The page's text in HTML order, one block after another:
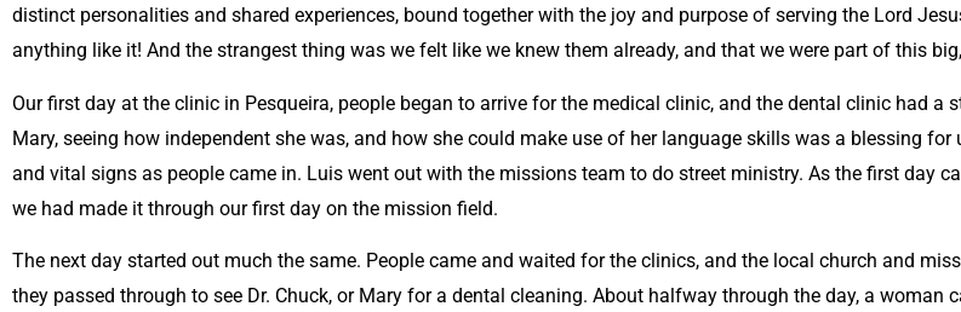
distinct personalities and shared experiences, bound together with the joy and purpose of serving the Lord
anything like it! And the strangest thing was we felt like we knew them already, and that we were part of this
Our first day at the clinic in Pesqueira, people began to arrive for the medical clinic, and the dental clinic had a
Mary, seeing how independent she was, and how she could make use of her language skills was a blessing
and vital signs as people came in. Luis went out with the missions team to do street ministry. As the first day
we had made it through our first day on the mission field.
The next day started out much the same. People came and waited for the clinics, and the local church and
they passed through to see Dr. Chuck, or Mary for a dental cleaning. About halfway through the day, a woman